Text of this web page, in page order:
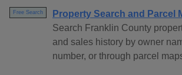
Free Search
Property Search and Parcel
Search Franklin County
and sales history by owner
number, or through parcel